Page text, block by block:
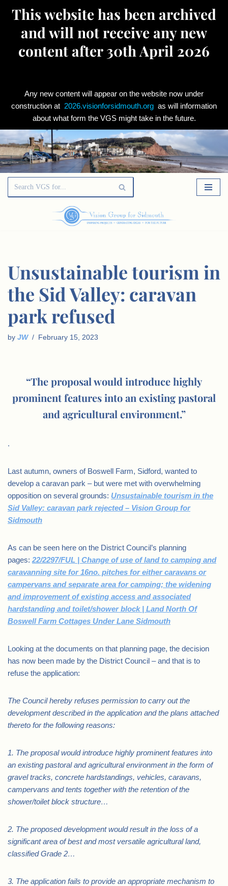
This website has been archived
and will not receive any new
content after 30th April 2026
Any new content will appear on the website now under
construction at 2026.visionforsidmouth.org as will information
about what form the VGS might take in the future.
Skip
to
Unsustainable tourism in
the Sid Valley: caravan
park refused
by JW February 15, 2023
“The proposal would introduce highly
prominent features into an existing pastoral
and agricultural environment.”
.
Last autumn, owners of Boswell Farm, Sidford, wanted to
develop a caravan park – but were met with overwhelming
opposition on several grounds: Unsustainable tourism in the
Sid Valley: caravan park rejected – Vision Group for
Sidmouth
As can be seen here on the District Council’s planning
pages: 22/2297/FUL | Change of use of land to camping and
caravanning site for 16no. pitches for either caravans or
campervans and separate area for camping; the widening
and improvement of existing access and associated
hardstanding and toilet/shower block | Land North Of
Boswell Farm Cottages Under Lane Sidmouth
Looking at the documents on that planning page, the decision
has now been made by the District Council – and that is to
refuse the application:
The Council hereby refuses permission to carry out the
development described in the application and the plans attached
thereto for the following reasons:
1. The proposal would introduce highly prominent features into
an existing pastoral and agricultural environment in the form of
gravel tracks, concrete hardstandings, vehicles, caravans,
campervans and tents together with the retention of the
shower/toilet block structure…
2. The proposed development would result in the loss of a
significant area of best and most versatile agricultural land,
classified Grade 2…
3. The application fails to provide an appropriate mechanism to